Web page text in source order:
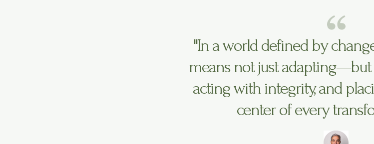
"In a world defined by
means not just
acting with integrity, and
center of every